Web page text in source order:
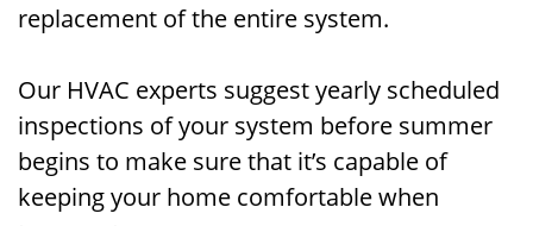
replacement of the entire system.
Our HVAC experts suggest yearly scheduled
inspections of your system before summer
begins to make sure that it’s capable of
keeping your home comfortable when